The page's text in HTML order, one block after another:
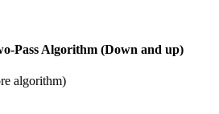
Pass Algorithm (Down and up)
algorithm)